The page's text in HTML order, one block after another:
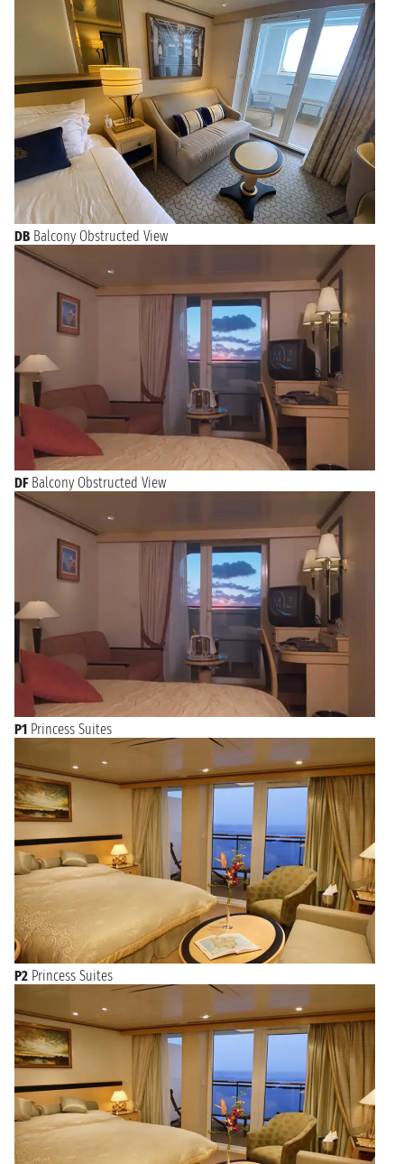
DB Balcony Obstructed View
DF Balcony Obstructed View
P1 Princess Suites
P2 Princess Suites